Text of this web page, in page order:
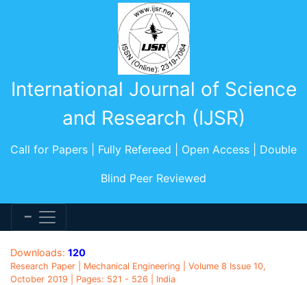
International Journal of Science
and Research (IJSR)
Call for Papers | Fully Refereed | Open Access | Double
Blind Peer Reviewed
Downloads: 120
Research Paper | Mechanical Engineering | Volume 8 Issue 10,
October 2019 | Pages: 521 - 526 | India